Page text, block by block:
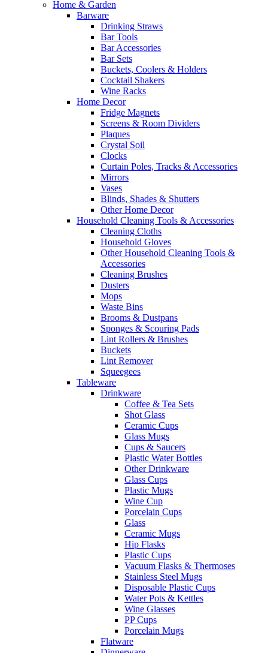
Home & Garden
Barware
Drinking Straws
Bar Tools
Bar Accessories
Bar Sets
Buckets, Coolers & Holders
Cocktail Shakers
Wine Racks
Home Decor
Fridge Magnets
Screens & Room Dividers
Plaques
Crystal Soil
Clocks
Curtain Poles, Tracks & Accessories
Mirrors
Vases
Blinds, Shades & Shutters
Other Home Decor
Household Cleaning Tools & Accessories
Cleaning Cloths
Household Gloves
Other Household Cleaning Tools &
Accessories
Cleaning Brushes
Dusters
Mops
Waste Bins
Brooms & Dustpans
Sponges & Scouring Pads
Lint Rollers & Brushes
Buckets
Lint Remover
Squeegees
Tableware
Drinkware
Coffee & Tea Sets
Shot Glass
Ceramic Cups
Glass Mugs
Cups & Saucers
Plastic Water Bottles
Other Drinkware
Glass Cups
Plastic Mugs
Wine Cup
Porcelain Cups
Glass
Ceramic Mugs
Hip Flasks
Plastic Cups
Vacuum Flasks & Thermoses
Stainless Steel Mugs
Disposable Plastic Cups
Water Pots & Kettles
Wine Glasses
PP Cups
Porcelain Mugs
Flatware